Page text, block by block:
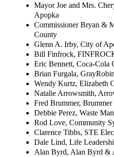
Mayor Joe and Mrs.
Apopka
Commissioner Bryan &
County
Glenn A. Irby, City of
Bill Finfrock,
Eric Bennett, Coca-Cola
Brian Furgala,
Wendy Kurtz, Elizabeth
Natalie Arrowsmith,
Fred Brummer,
Debbie Perez, Waste
Rod Love, Community
Clarence Tibbs, STE
Dale Lind, Life
Alan Byrd, Alan Byrd &